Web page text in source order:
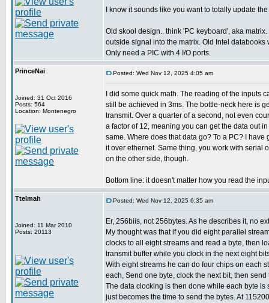
I know it sounds like you want to totally update
Old skool design.. think 'PC keyboard', aka
outside signal into the matrix. Old Intel
Only need a PIC with 4 I/O ports.
PrinceNai
Joined: 31 Oct 2016
Posts: 564
Location: Montenegro
Posted: Wed Nov 12, 2025 4:05 am
I did some quick math. The reading of the inputs
still be achieved in 3ms. The bottle-neck here is
transmit. Over a quarter of a second, not even
a factor of 12, meaning you can get the data out
same. Where does that data go? To a PC? I
it over ethernet. Same thing, you work with serial
on the other side, though.
Bottom line: it doesn't matter how you read the
Ttelmah
Joined: 11 Mar 2010
Posts: 20113
Posted: Wed Nov 12, 2025 6:35 am
Er, 256biis, not 256bytes. As he describes it, no
My thought was that if you did eight parallel
clocks to all eight streams and read a byte, then
transmit buffer while you clock in the next eight
With eight streams he can do four chips on each
each, Send one byte, clock the next bit, then send
The data clocking is then done while each byte is
just becomes the time to send the bytes. At